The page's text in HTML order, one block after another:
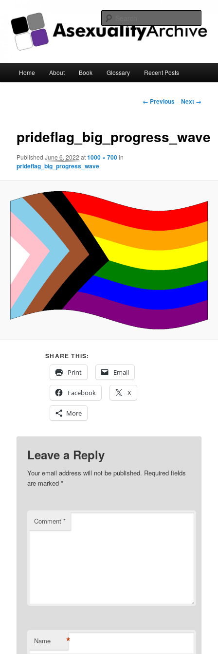
Asexuality Archive
Skip
content
Home About Book Glossary Recent Posts
Image
← Previous Next →
prideflag_big_progress_wave
PublishedJune 6, 2022 at1000 × 700in
prideflag_big_progress_wave
SHARE THIS:
Print
Email
Facebook X
More
Leave a Reply
Your email address will not be published. Required fields
are marked*
Comment*
Name *